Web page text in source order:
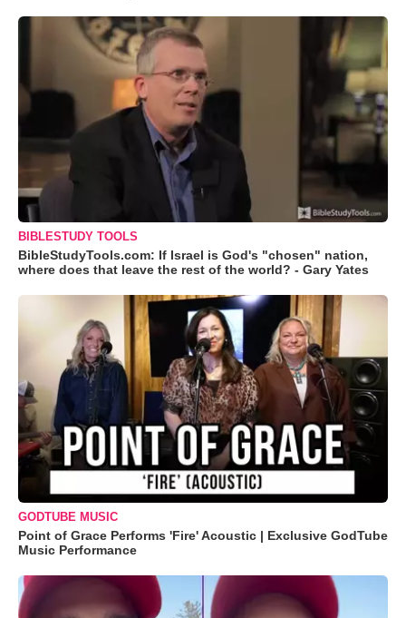
BIBLESTUDY TOOLS
BibleStudyTools.com: If Israel is God's "chosen" nation,
where does that leave the rest of the world? - Gary Yates
GODTUBE MUSIC
Point of Grace Performs 'Fire' Acoustic | Exclusive GodTube
Music Performance